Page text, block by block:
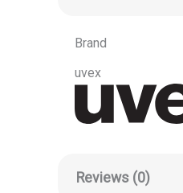
Brand
uvex
Reviews (0)